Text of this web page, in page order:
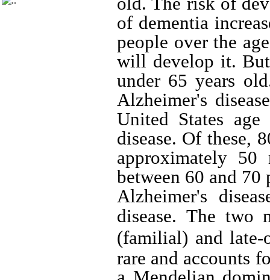
of dementia
people over the
will develop it.
under 65 years
Alzheimer's
United States
disease. Of these,
approximately
between 60 and 70
Alzheimer's
disease. The two
(familial) and late-
rare and accounts